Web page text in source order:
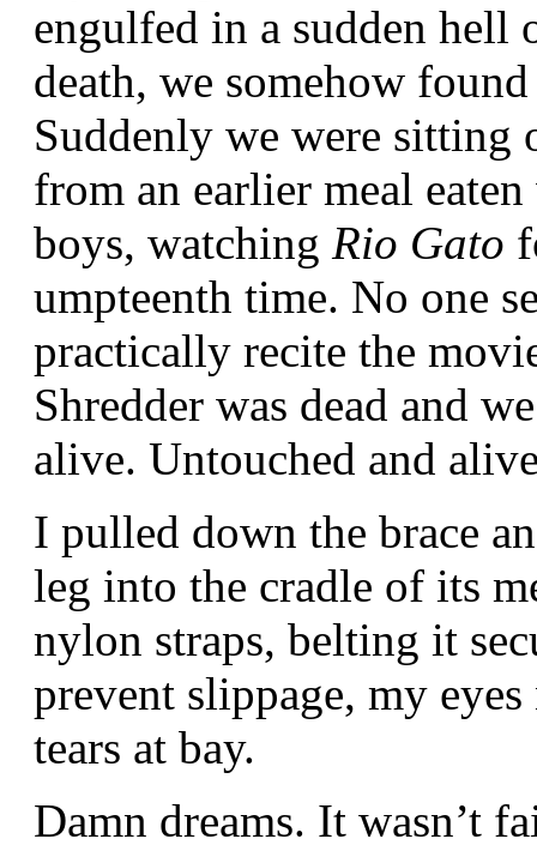
engulfed in a sudden hell
death, we somehow
Suddenly we were sitting
from an earlier meal
boys, watching Rio Gato
umpteenth time. No one
practically recite the
Shredder was dead and
alive. Untouched and
I pulled down the brace
leg into the cradle of its
nylon straps, belting it
prevent slippage, my
tears at bay.
Damn dreams. It wasn’t